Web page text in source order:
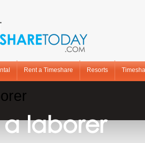
Rent a Timeshare Resorts
laborer